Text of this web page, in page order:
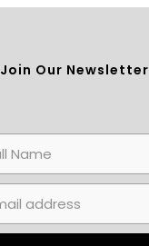
Join Our Newsletter